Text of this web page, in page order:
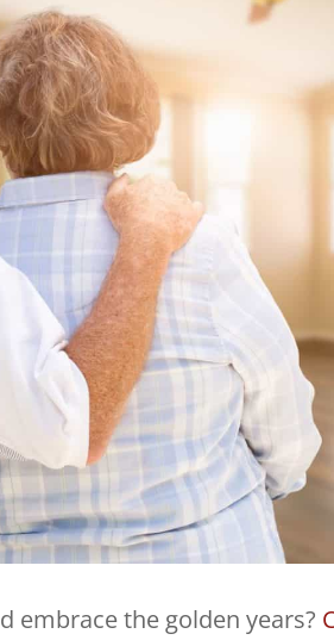
embrace the golden years?